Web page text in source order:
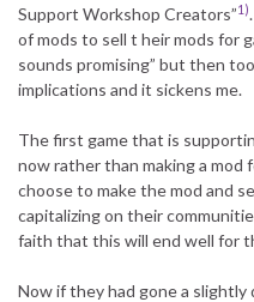
Support Workshop Creators”1)
of mods to sell t heir mods for
sounds promising” but then
implications and it sickens me.
The first game that is
now rather than making a mod
choose to make the mod and
capitalizing on their
faith that this will end well for
Now if they had gone a